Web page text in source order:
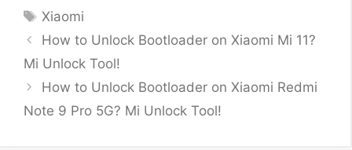
Tags
Xiaomi
How to Unlock Bootloader on Xiaomi Mi 11?
Mi Unlock Tool!
How to Unlock Bootloader on Xiaomi Redmi
Note 9 Pro 5G? Mi Unlock Tool!